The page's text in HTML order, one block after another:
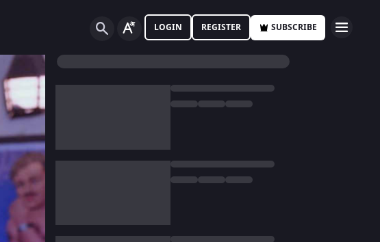
LOGIN REGISTER SUBSCRIBE